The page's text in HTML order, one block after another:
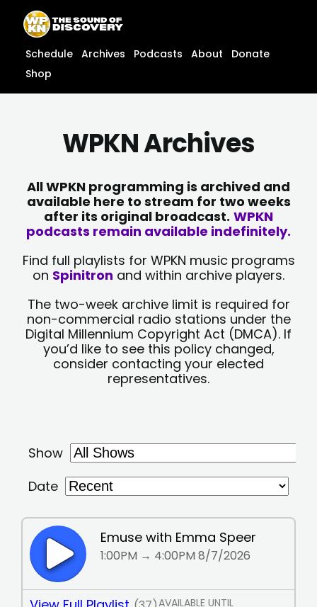
content
content
Schedule Archives Podcasts About
Donate
Shop
WPKN Archives
All WPKN programming is archived and
available here to stream for two weeks
after its original broadcast. WPKN
podcasts remain available indefinitely.
Find full playlists for WPKN music programs
on Spinitron and within archive players.
The two-week archive limit is required for
non-commercial radio stations under the
Digital Millennium Copyright Act (DMCA). If
you’d like to see this policy changed,
consider contacting your elected
representatives.